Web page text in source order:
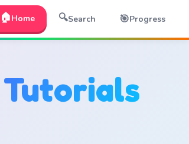
🏠Home 🔍Search 🎯Progress
Tutorials